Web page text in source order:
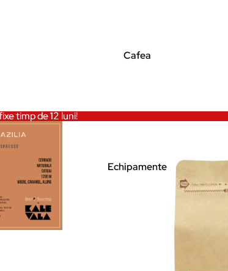
Cafea
Echipamente
timp de 12 luni!
timp de 12 luni!